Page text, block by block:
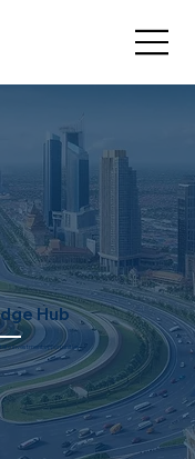
Hub
investment opportunities.